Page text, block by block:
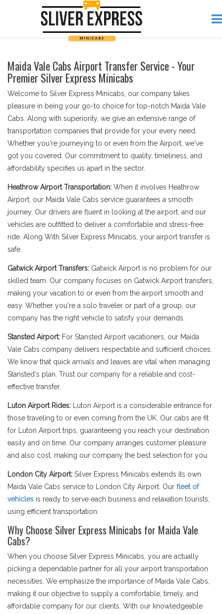
Maida Vale Cabs Airport Transfer Service - Your
Premier Silver Express Minicabs
Welcome to Silver Express Minicabs, our company takes
pleasure in being your go-to choice for top-notch Maida Vale
Cabs. Along with superiority, we give an extensive range of
transportation companies that provide for your every need.
Whether you're journeying to or even from the Airport, we've
got you covered. Our commitment to quality, timeliness, and
affordability specifies us apart in the sector.
Heathrow Airport Transportation: When it involves Heathrow
Airport, our Maida Vale Cabs service guarantees a smooth
journey. Our drivers are fluent in looking at the airport, and our
vehicles are outfitted to deliver a comfortable and stress-free
ride. Along With Silver Express Minicabs, your airport transfer is
safe.
Gatwick Airport Transfers: Gatwick Airport is no problem for our
skilled team. Our company focuses on Gatwick Airport transfers,
making your vacation to or even from the airport smooth and
easy. Whether you're a solo traveler or part of a group, our
company has the right vehicle to satisfy your demands.
Stansted Airport: For Stansted Airport vacationers, our Maida
Vale Cabs company delivers respectable and sufficient choices.
We know that quick arrivals and leaves are vital when managing
Stansted's plan. Trust our company for a reliable and cost-
effective transfer.
Luton Airport Rides: Luton Airport is a considerable entrance for
those traveling to or even coming from the UK. Our cabs are fit
for Luton Airport trips, guaranteeing you reach your destination
easily and on time. Our company arranges customer pleasure
and also cost, making our company the best selection for you.
London City Airport: Silver Express Minicabs extends its own
Maida Vale Cabs service to London City Airport. Our fleet of
vehicles is ready to serve each business and relaxation tourists,
using efficient transportation.
Why Choose Silver Express Minicabs for Maida Vale
Cabs?
When you choose Silver Express Minicabs, you are actually
picking a dependable partner for all your airport transportation
necessities. We emphasize the importance of Maida Vale Cabs,
making it our objective to supply a comfortable, timely, and
affordable company for our clients. With our knowledgeable